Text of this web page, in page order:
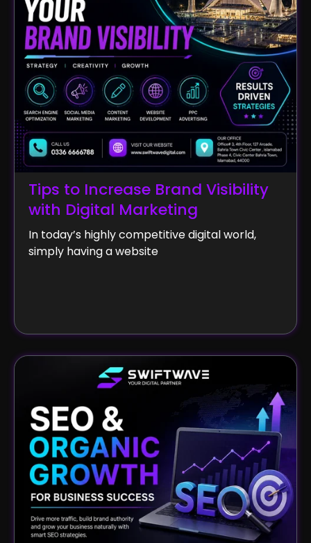
Tips to Increase Brand Visibility
with Digital Marketing
In today’s highly competitive digital world,
simply having a website